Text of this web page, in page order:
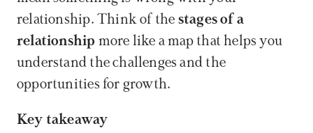
relationship. Think of the stages of a
relationship more like a map that helps you
understand the challenges and the
opportunities for growth.
Key takeaway